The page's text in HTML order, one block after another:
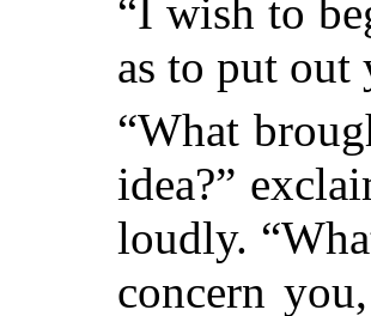
“I wish to
as to put out
“What
idea?”
loudly.
concern